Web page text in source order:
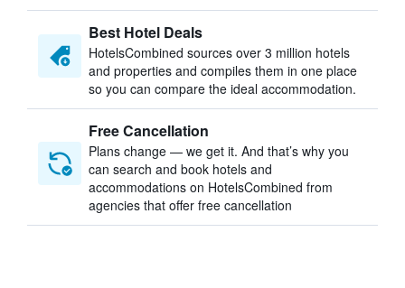
Best Hotel Deals
HotelsCombined sources over 3 million hotels
and properties and compiles them in one place
so you can compare the ideal accommodation.
Free Cancellation
Plans change — we get it. And that’s why you
can search and book hotels and
accommodations on HotelsCombined from
agencies that offer free cancellation